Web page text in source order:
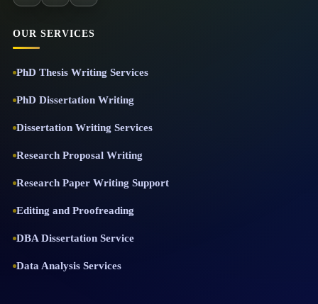
OUR SERVICES
PhD Thesis Writing Services
PhD Dissertation Writing
Dissertation Writing Services
Research Proposal Writing
Research Paper Writing Support
Editing and Proofreading
DBA Dissertation Service
Data Analysis Services